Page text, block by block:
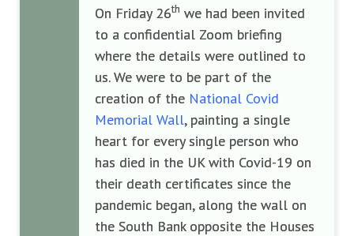
On Friday 26th we had been invited
to a confidential Zoom briefing
where the details were outlined to
us. We were to be part of the
creation of the National Covid
Memorial Wall, painting a single
heart for every single person who
has died in the UK with Covid-19 on
their death certificates since the
pandemic began, along the wall on
the South Bank opposite the Houses